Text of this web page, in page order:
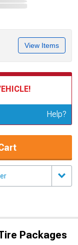
View Items
Help?
Packages